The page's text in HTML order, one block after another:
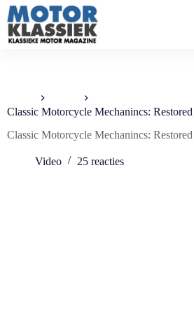
Ga
naar
inhoud
Classic Motorcycle Mechanincs:
Classic Motorcycle Mechanincs:
Video 25 reacties